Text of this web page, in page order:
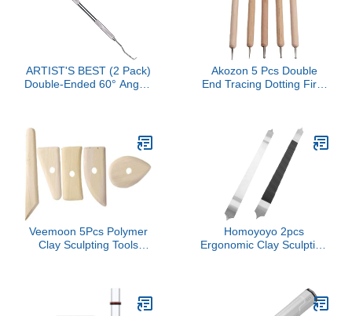
ARTIST'S BEST (2 Pack)
Double-Ended 60° Angle-
Akozon 5 Pcs Double
End Tracing Dotting Firm
Accessory For Home Use
Veemoon 5Pcs Polymer
Clay Sculpting Tools
Artists for Air Dry Clay
Homoyoyo 2pcs
Ergonomic Clay Sculpting